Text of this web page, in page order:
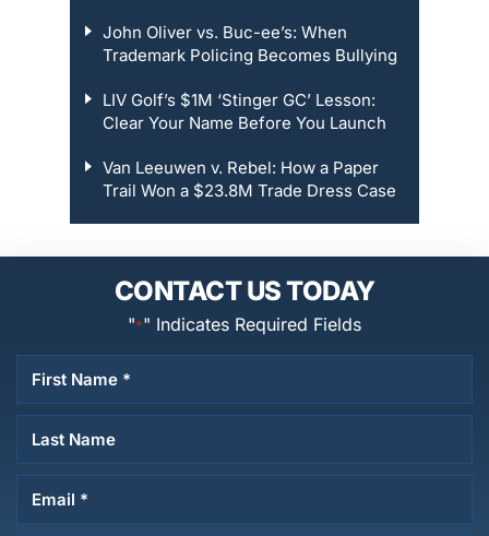
John Oliver vs. Buc-ee’s: When
Trademark Policing Becomes Bullying
LIV Golf’s $1M ‘Stinger GC’ Lesson:
Clear Your Name Before You Launch
Van Leeuwen v. Rebel: How a Paper
Trail Won a $23.8M Trade Dress Case
CONTACT US TODAY
"*" Indicates Required Fields